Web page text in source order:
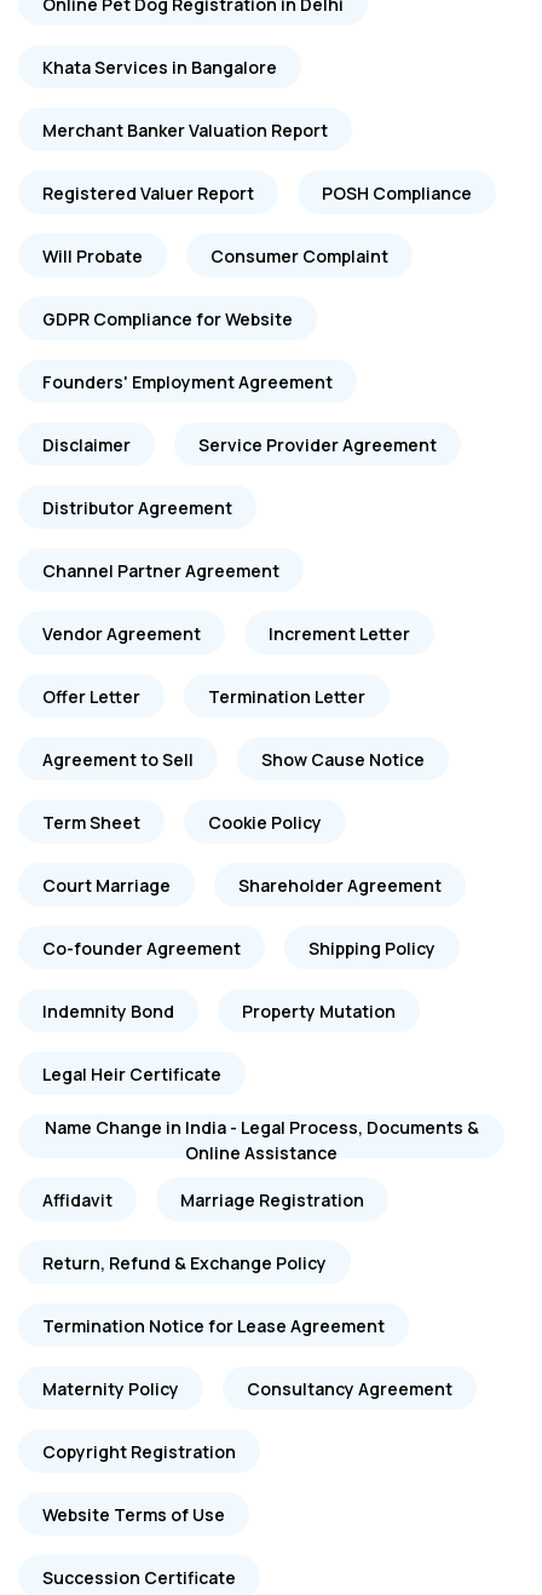
Khata Services in Bangalore
Merchant Banker Valuation Report
Registered Valuer Report POSH Compliance
Will Probate Consumer Complaint
GDPR Compliance for Website
Founders' Employment Agreement
Disclaimer Service Provider Agreement
Distributor Agreement
Channel Partner Agreement
Vendor Agreement Increment Letter
Offer Letter Termination Letter
Agreement to Sell Show Cause Notice
Term Sheet Cookie Policy
Court Marriage Shareholder Agreement
Co-founder Agreement Shipping Policy
Indemnity Bond Property Mutation
Legal Heir Certificate
Name Change in India - Legal Process, Documents &
Online Assistance
Affidavit Marriage Registration
Return, Refund & Exchange Policy
Termination Notice for Lease Agreement
Maternity Policy Consultancy Agreement
Copyright Registration
Website Terms of Use
Succession Certificate